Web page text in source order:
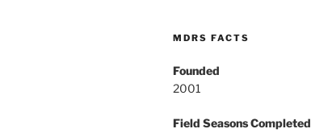
MDRS FACTS
Founded
2001
Field Seasons Completed